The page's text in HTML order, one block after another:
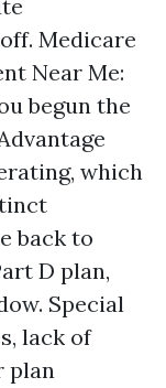
Medicare
Near Me:
begun the
which
back to
D plan,
Special
lack of
plan